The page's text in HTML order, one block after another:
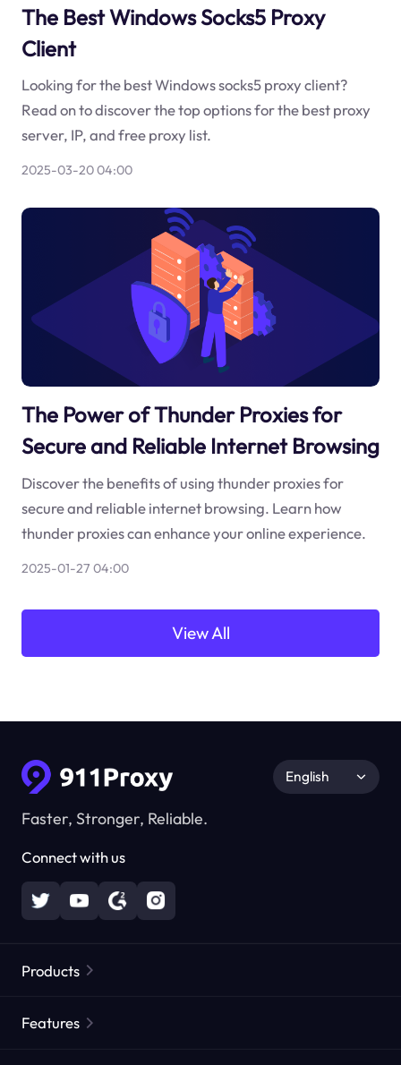
The Best Windows Socks5 Proxy
Client
Looking for the best Windows socks5 proxy client?
Read on to discover the top options for the best proxy
server, IP, and free proxy list.
2025-03-20 04:00
The Power of Thunder Proxies for
Secure and Reliable Internet Browsing
Discover the benefits of using thunder proxies for
secure and reliable internet browsing. Learn how
thunder proxies can enhance your online experience.
2025-01-27 04:00
View All
Faster, Stronger, Reliable.
Connect with us
English
Products
Features